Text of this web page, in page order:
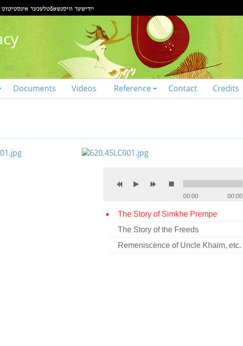
Documents Videos Reference Contact Credits
00:00 00:00
The Story of Simkhe Prempe
The Story of the Freeds
Remeniscence of Uncle Khaim, etc.